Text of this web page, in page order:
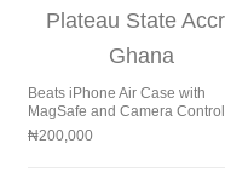
Beats iPhone Air Case with
MagSafe and Camera Control
₦200,000